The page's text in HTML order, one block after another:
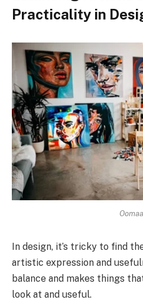
Practicality in
In design, it’s tricky to find
artistic expression and
balance and makes things
look at and useful.